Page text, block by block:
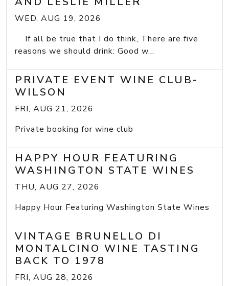
WED, AUG 19, 2026
If all be true that I do think, There are five
reasons we should drink: Good w...
PRIVATE EVENT WINE CLUB-
WILSON
FRI, AUG 21, 2026
Private booking for wine club
HAPPY HOUR FEATURING
WASHINGTON STATE WINES
THU, AUG 27, 2026
Happy Hour Featuring Washington State Wines
VINTAGE BRUNELLO DI
MONTALCINO WINE TASTING
BACK TO 1978
FRI, AUG 28, 2026